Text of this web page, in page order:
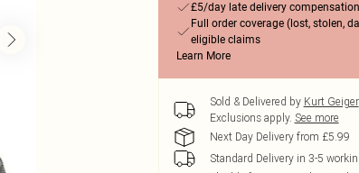
£5/day late delivery compensation
Full order coverage (lost, stolen,
eligible claims
Learn More
Sold & Delivered by Kurt Geiger
Exclusions apply. See more
Next Day Delivery from £5.99
Standard Delivery in 3-5